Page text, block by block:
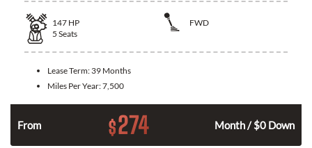
147 HP
FWD
5 Seats
Lease Term: 39 Months
Miles Per Year:7,500
From $274 Month / $0 Down